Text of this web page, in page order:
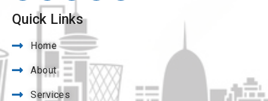
Quick Links
Home
About
Services